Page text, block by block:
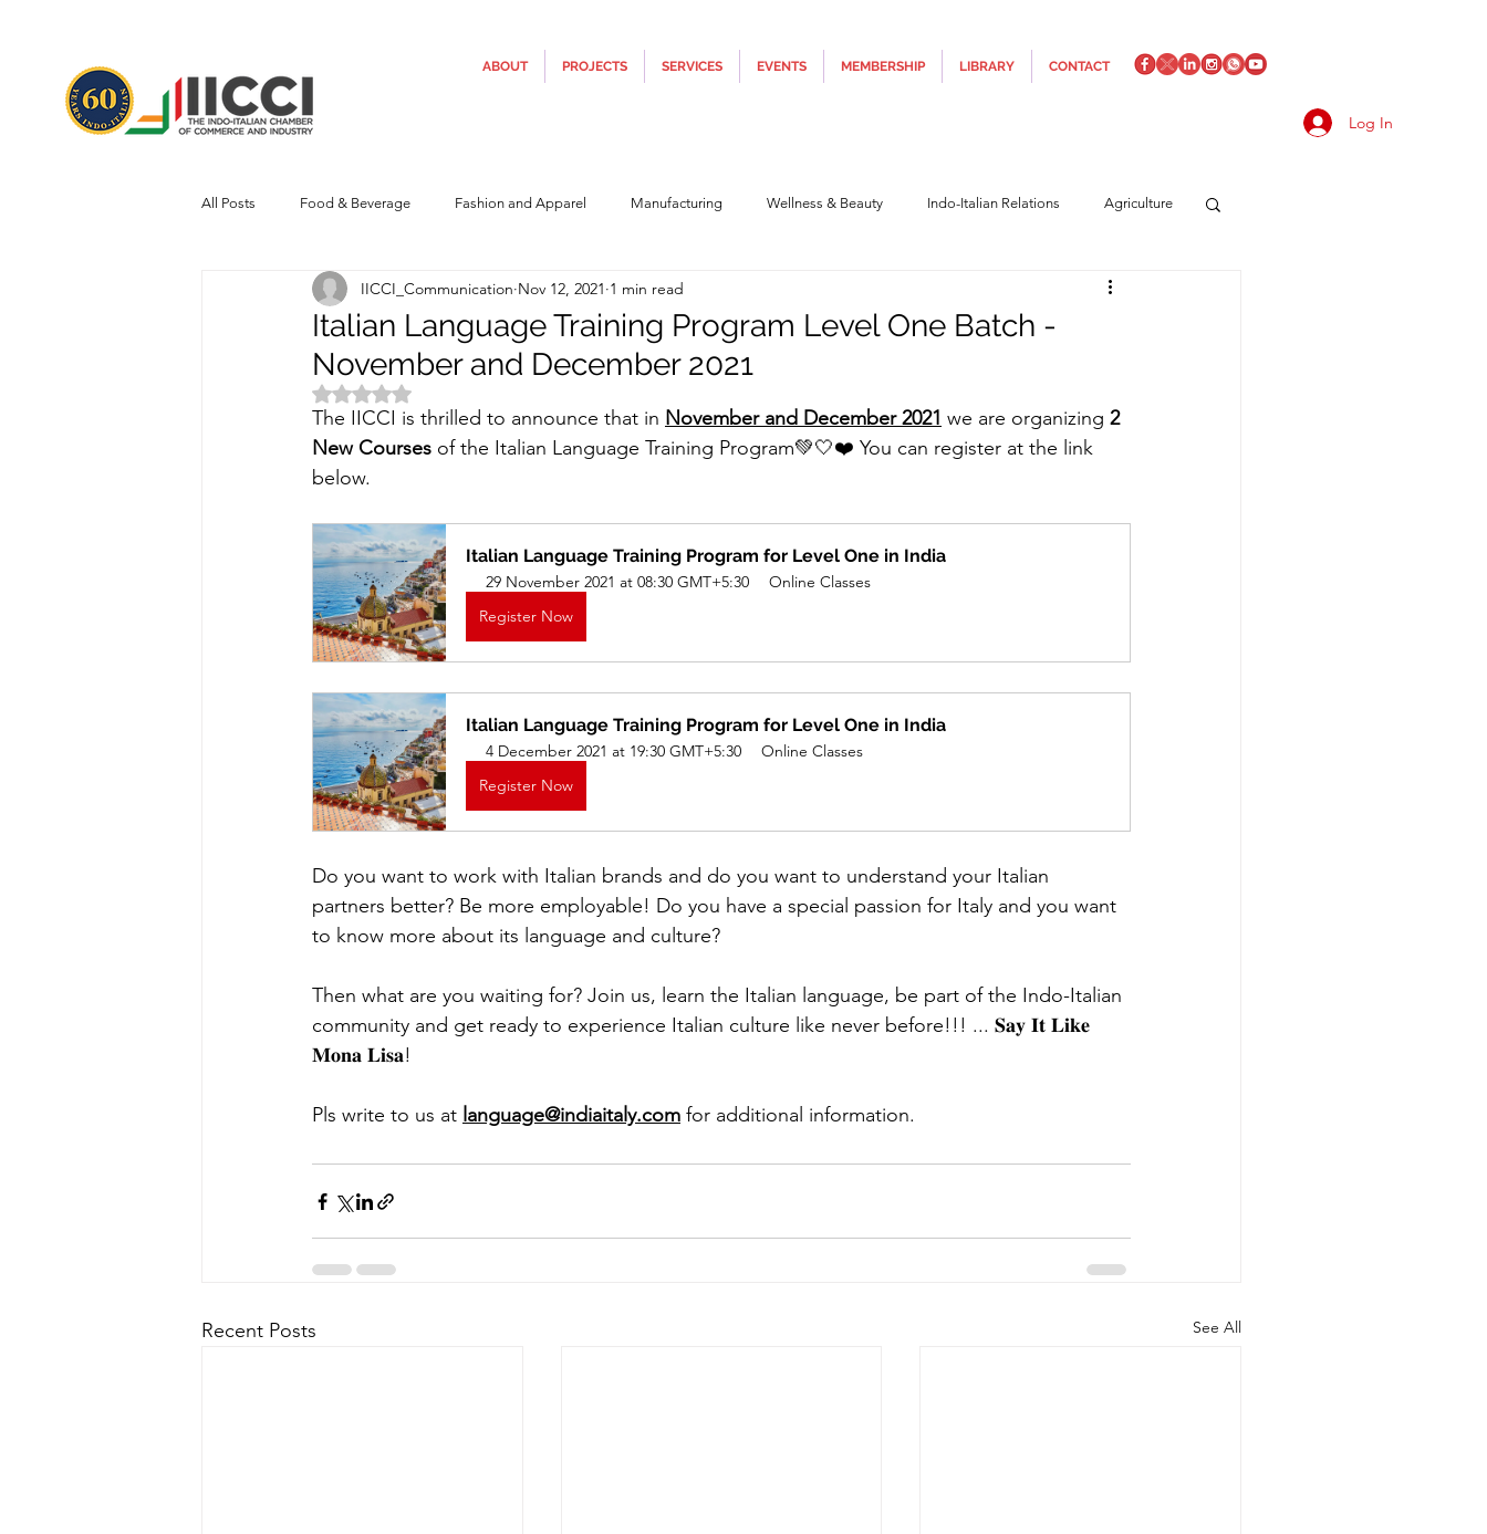
ABOUT PROJECTS SERVICES EVENTS MEMBERSHIP LIBRARY CONTACT
Log In
All Posts Food & Beverage Fashion and Apparel Manufacturing Wellness & Beauty Indo-Italian Relations Agriculture
Automotive Technology Construction & Infra
Regulatory framework Art Covid19 Central Government (Finance)
Central Government
Energy & Environment Indian Business Italy in India
Italian Language Training Program Level One Batch -
November and December 2021
IICCI_Communication Nov 12, 2021 1 min read
Rated NaN out of 5 stars.
The IICCI is thrilled to announce that in November and December 2021 we are organizing 2
New Courses of the Italian Language Training Program💚🤍❤️ You can register at the link
below.
Italian Language Training Program for Level One in India
29 November 2021 at 08:30 GMT+5:30
Online Classes
Register Now
Italian Language Training Program for Level One in India
4 December 2021 at 19:30 GMT+5:30
Online Classes
Register Now
Do you want to work with Italian brands and do you want to understand your Italian
partners better? Be more employable! Do you have a special passion for Italy and you want
to know more about its language and culture?
Then what are you waiting for? Join us, learn the Italian language, be part of the Indo-Italian
community and get ready to experience Italian culture like never before!!! ... 𝐒𝐚𝐲 𝐈𝐭 𝐋𝐢𝐤𝐞
𝐌𝐨𝐧𝐚 𝐋𝐢𝐬𝐚!
Pls write to us at language@indiaitaly.com for additional information.
Recent Posts See All